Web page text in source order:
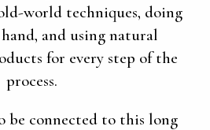
world techniques, doing
and using natural
for every step of the
process.
be connected to this long